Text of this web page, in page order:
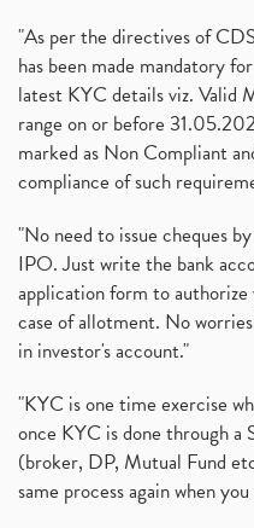
What Is Grey Market
Zee Entertainment Merges
What Are Bonus Shares?
What Are Mutual Funds,
(1)
Production Linked Incentive
Rbi's New Auto-Debit
Oyo Ipo, Upcoming Ipo,
Instant Demat Account, I
Delisted Shares, Delisting
Nifty Crosses 18000 Mark
How Can I Get My Demat
Sebi Approves 6 Ipo’s,
Zomato Ipo Price, Zomato
Power Sector, Electricity,
"As per the directives of
has been made mandatory
latest KYC details viz. Valid
range on or before
marked as Non Compliant
compliance of such
"No need to issue cheques
IPO. Just write the bank
application form to
case of allotment. No
in investor's account."
"KYC is one time exercise
once KYC is done through
(broker, DP, Mutual Fund
same process again when